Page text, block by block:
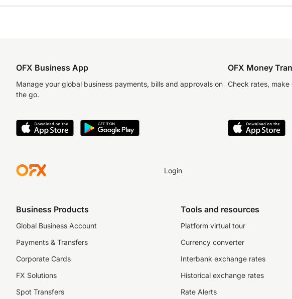
OFX Business App
Manage your global business payments, bills and approvals on
the go.
OFX Money
Check rates,
Login
Business Products
Global Business Account
Payments & Transfers
Corporate Cards
FX Solutions
Spot Transfers
Tools and resources
Platform virtual tour
Currency converter
Interbank exchange rates
Historical exchange rates
Rate Alerts